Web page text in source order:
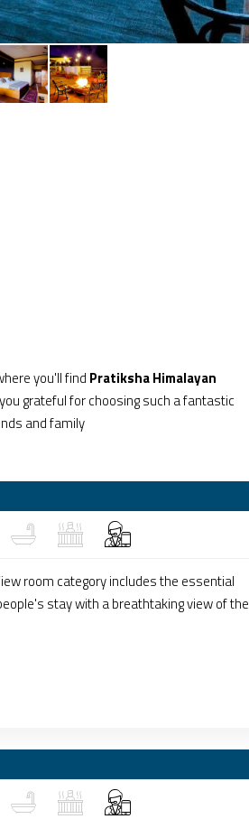
you'll find Pratiksha Himalayan
grateful for choosing such a fantastic
and family
room category includes the essential
stay with a breathtaking view of the